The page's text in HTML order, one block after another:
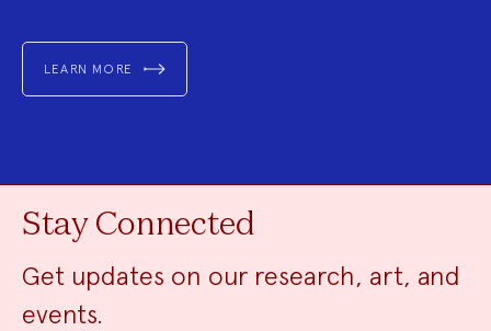
LEARN MORE
Stay Connected
Get updates on our research, art, and
events.